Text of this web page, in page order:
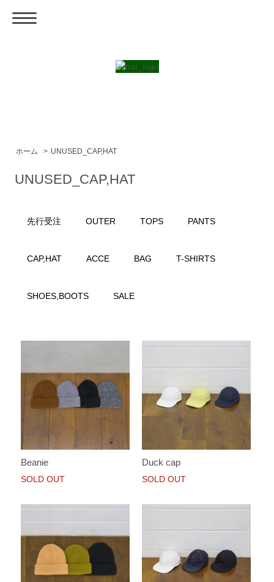
ホーム > UNUSED_CAP,HAT
UNUSED_CAP,HAT
先行受注 OUTER TOPS PANTS
CAP,HAT ACCE BAG T-SHIRTS
SHOES,BOOTS SALE
Beanie
SOLD OUT
Duck cap
SOLD OUT